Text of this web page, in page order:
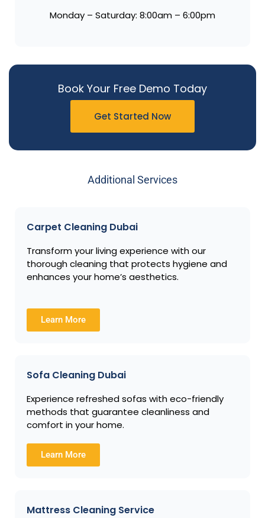
Monday – Saturday: 8:00am – 6:00pm
Book Your Free Demo Today
Get Started Now
Additional Services
Carpet Cleaning Dubai
Transform your living experience with our
thorough cleaning that protects hygiene and
enhances your home’s aesthetics.
Learn More
Sofa Cleaning Dubai
Experience refreshed sofas with eco-friendly
methods that guarantee cleanliness and
comfort in your home.
Learn More
Mattress Cleaning Service